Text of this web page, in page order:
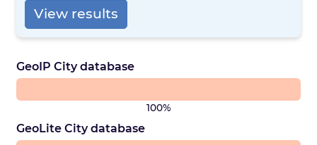
View results
GeoIP City database
100%
GeoLite City database